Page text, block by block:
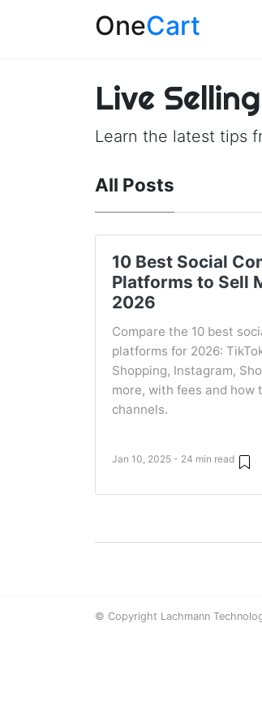
OneCart
Live Selling
Learn the latest tips
All Posts
10 Best Social
Platforms to Sell
2026
Compare the 10 best
platforms for 2026:
Shopping, Instagram,
more, with fees and how
channels.
Jan 10, 2025 - 24 min read
© Copyright Lachmann